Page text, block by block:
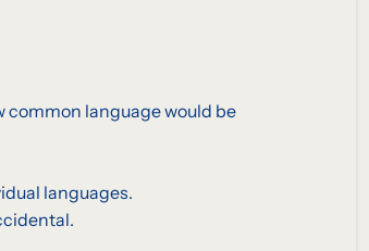
common language would be
languages.